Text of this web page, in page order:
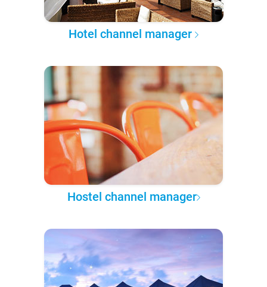
Hotel channel manager
Hostel channel manager